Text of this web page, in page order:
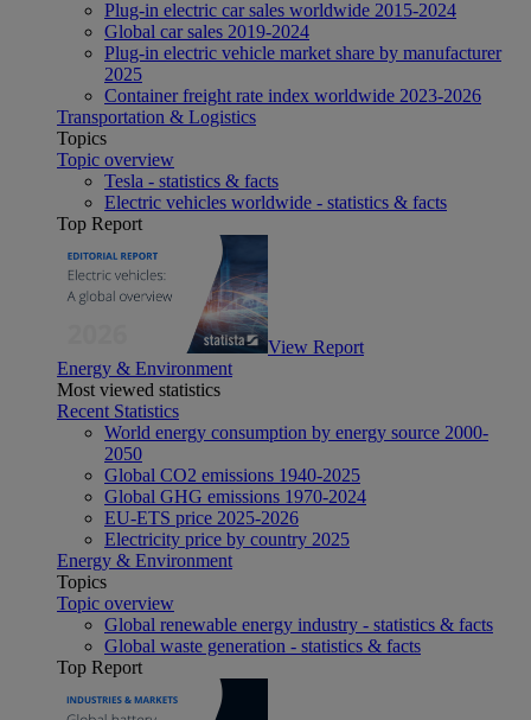
Plug-in electric car sales worldwide 2015-2024
Global car sales 2019-2024
Plug-in electric vehicle market share by manufacturer
2025
Container freight rate index worldwide 2023-2026
Transportation & Logistics
Topics
Topic overview
Tesla - statistics & facts
Electric vehicles worldwide - statistics & facts
Top Report
View Report
Energy & Environment
Most viewed statistics
Recent Statistics
World energy consumption by energy source 2000-
2050
Global CO2 emissions 1940-2025
Global GHG emissions 1970-2024
EU-ETS price 2025-2026
Electricity price by country 2025
Energy & Environment
Topics
Topic overview
Global renewable energy industry - statistics & facts
Global waste generation - statistics & facts
Top Report